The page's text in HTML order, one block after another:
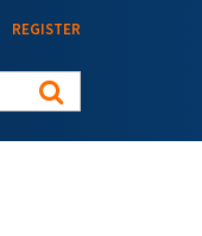
REGISTER